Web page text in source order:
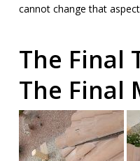
cannot change that
The Final
The Final